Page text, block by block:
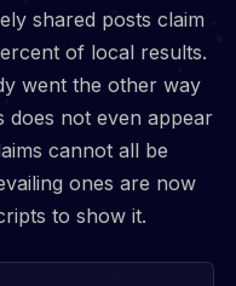
shared posts claim
of local results.
went the other way
does not even appear
cannot all be
ones are now
to show it.